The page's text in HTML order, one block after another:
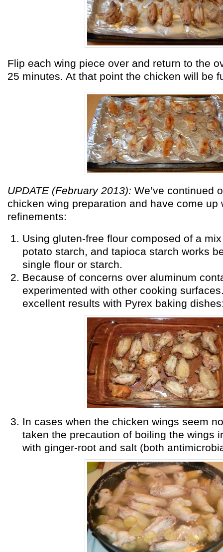
Flip each wing piece over and return to the
25 minutes. At that point the chicken will be
UPDATE (February 2013): We’ve continued
chicken wing preparation and have come up
refinements:
Using gluten-free flour composed of a
potato starch, and tapioca starch works
single flour or starch.
Because of concerns over aluminum
experimented with other cooking
excellent results with Pyrex baking
In cases when the chicken wings seem
taken the precaution of boiling the wings
with ginger-root and salt (both